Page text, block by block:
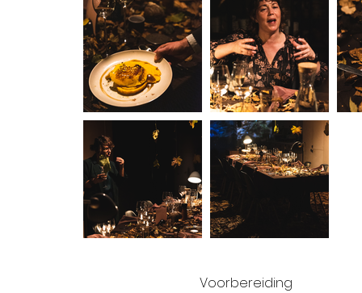
Voorbereiding